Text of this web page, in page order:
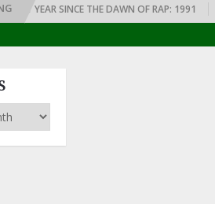
YEAR SINCE THE DAWN OF RAP: 1991